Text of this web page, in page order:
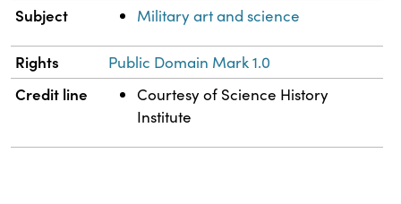
Subject Military art and science
Rights Public Domain Mark 1.0
Credit line
Courtesy of Science History
Institute